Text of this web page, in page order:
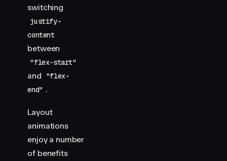
switching
justify-
content
between
"flex-start"
and
"flex-
end" .
Layout
animations
enjoy a number
of benefits
    height
    backgroundColor
}